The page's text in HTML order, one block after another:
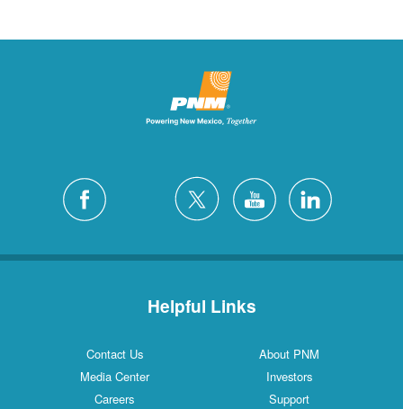
Helpful Links
Contact Us
About PNM
Media Center
Investors
Careers
Support